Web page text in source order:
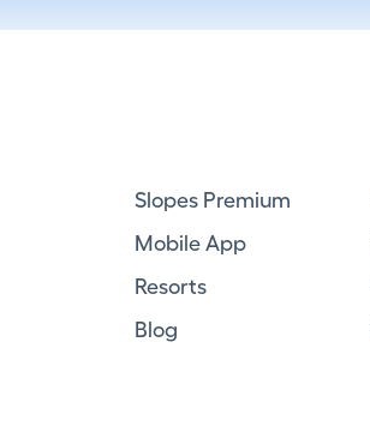
Slopes Premium
Mobile App
Resorts
Blog